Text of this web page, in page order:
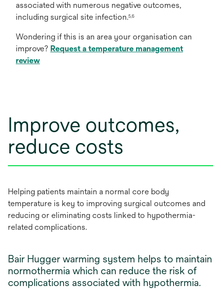
associated with numerous negative outcomes,
including surgical site infection.5,6
Wondering if this is an area your organisation can
improve? Request a temperature management
review
Improve outcomes,
reduce costs
Helping patients maintain a normal core body
temperature is key to improving surgical outcomes and
reducing or eliminating costs linked to hypothermia-
related complications.
Bair Hugger warming system helps to maintain
normothermia which can reduce the risk of
complications associated with hypothermia.